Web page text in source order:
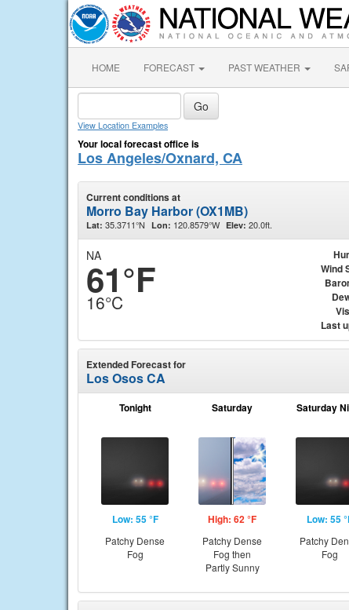
HOME FORECAST PAST WEATHER
View Location Examples
Your local forecast office is
Los Angeles/Oxnard, CA
Current conditions at
Morro Bay Harbor (OX1MB)
Lat: 35.3711°N Lon: 120.8579°W Elev: 20.0ft.
NA
61°F
16°C
Wind
Last
Extended Forecast for
Los Osos CA
Tonight
Low: 55 °F
Patchy Dense
Fog
Saturday
High: 62 °F
Patchy Dense
Fog then
Partly Sunny
Saturday
Low: 55
Patchy
Fog